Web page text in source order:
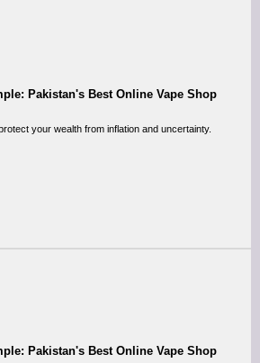
Pakistan's Best Online Vape Shop
your wealth from inflation and uncertainty.
Pakistan's Best Online Vape Shop